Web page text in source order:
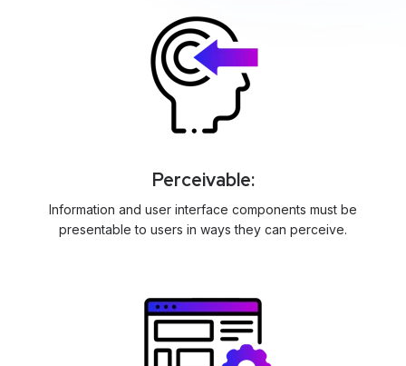
Perceivable:
Information and user interface components must be
presentable to users in ways they can perceive.